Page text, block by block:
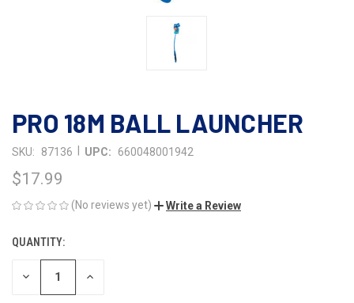
PRO 18M BALL LAUNCHER
SKU: 87136 UPC: 660048001942
$17.99
(No reviews yet) Write a Review
CURRENT
STOCK:
QUANTITY:
DECREASE INCREASE